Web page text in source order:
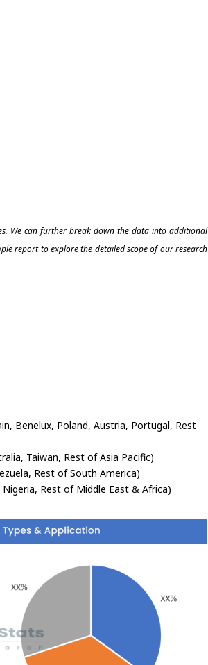
We can further break down the data into additional
report to explore the detailed scope of our research
Benelux, Poland, Austria, Portugal, Rest
Taiwan, Rest of Asia Pacific)
Rest of South America)
Rest of Middle East & Africa)